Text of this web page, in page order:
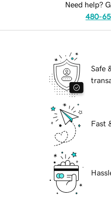
Need help?
480-
Safe
Fast